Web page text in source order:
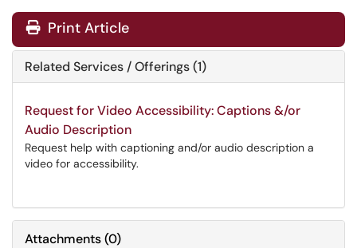
Print Article
Related Services / Offerings (1)
Request for Video Accessibility: Captions &/or
Audio Description
Request help with captioning and/or audio description a
video for accessibility.
Attachments(0)